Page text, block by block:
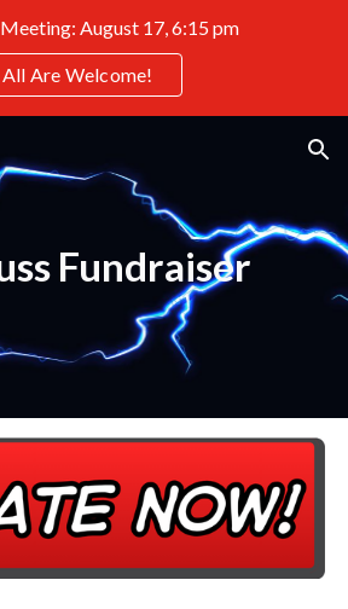
Skip to navigation
August 17, 6:15 pm
All Are Welcome!
Fundraiser